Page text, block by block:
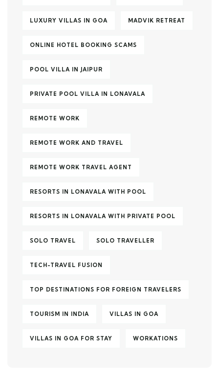
LUXURY VILLAS IN GOA MADVIK RETREAT
ONLINE HOTEL BOOKING SCAMS
POOL VILLA IN JAIPUR
PRIVATE POOL VILLA IN LONAVALA
REMOTE WORK
REMOTE WORK AND TRAVEL
REMOTE WORK TRAVEL AGENT
RESORTS IN LONAVALA WITH POOL
RESORTS IN LONAVALA WITH PRIVATE POOL
SOLO TRAVEL SOLO TRAVELLER
TECH-TRAVEL FUSION
TOP DESTINATIONS FOR FOREIGN TRAVELERS
TOURISM IN INDIA VILLAS IN GOA
VILLAS IN GOA FOR STAY WORKATIONS